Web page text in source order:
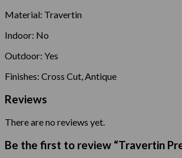
Material: Travertin
Indoor: No
Outdoor: Yes
Finishes: Cross Cut, Antique
Reviews
There are no reviews yet.
Be the first to review “Travertin